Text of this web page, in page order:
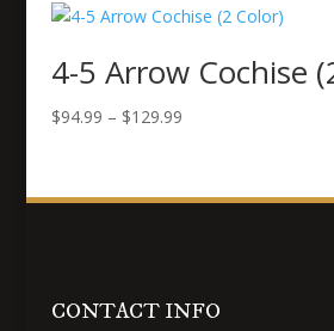
through
4-5 Arrow Cochise
$94.99 – $129.99Price
through
CONTACT INFO